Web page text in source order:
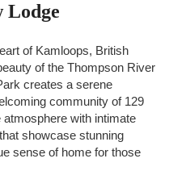
Lodge
of Kamloops, British
of the Thompson River
creates a serene
community of 129
with intimate
showcase stunning
sense of home for those